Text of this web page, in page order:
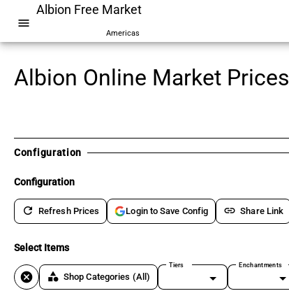
menu
Albion Free Market
Americas
Albion Online Market Prices
Configuration
Configuration
refresh Refresh Prices Login to Save Config link Share Link
Select Items
cancel category Shop Categories (All)
Tiers Enchantments